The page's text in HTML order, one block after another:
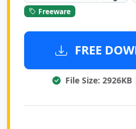
Freeware
FREE
File Size: